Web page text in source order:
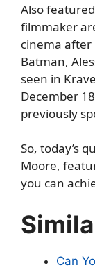
Also
filmmaker
cinema after
Batman,
seen in
December
previously
So, today’s
Moore,
you can
Can